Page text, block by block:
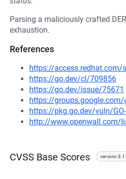
Parsing a maliciously crafted
exhaustion.
References
https://access.redhat.com/
https://go.dev/cl/709856
https://go.dev/issue/75671
https://
https://pkg.go.dev/vuln/
http://www.openwall.com/
CVSS Base Scores version 3.1